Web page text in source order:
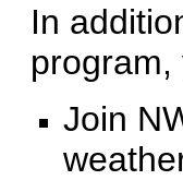
In
Join